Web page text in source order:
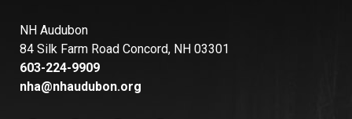
NH Audubon
84 Silk Farm Road Concord, NH 03301
603-224-9909
nha@nhaudubon.org